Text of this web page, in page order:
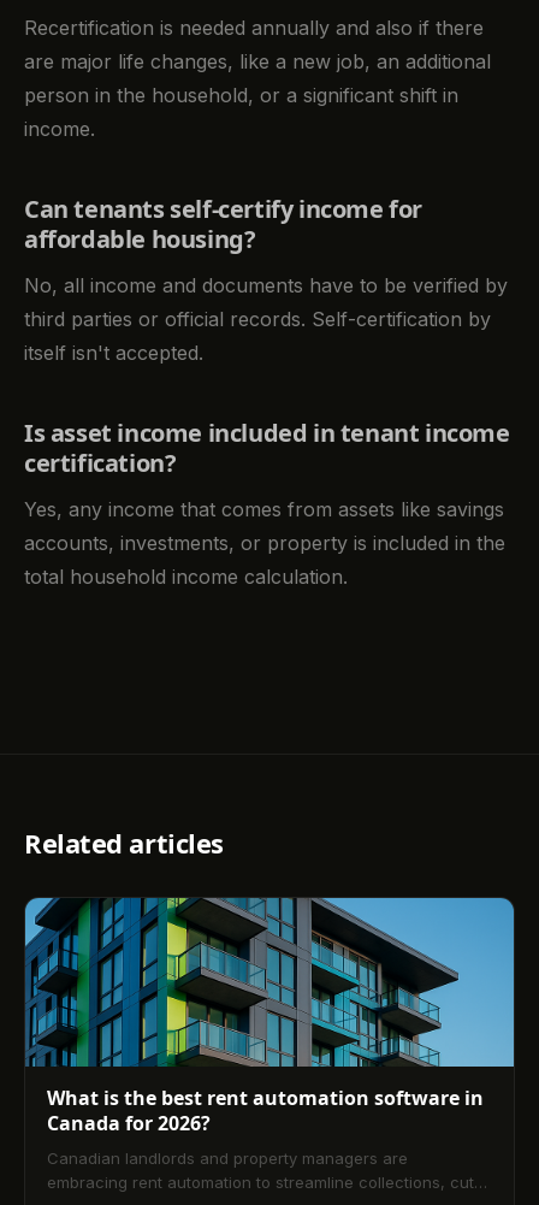
Recertification is needed annually and also if there
are major life changes, like a new job, an additional
person in the household, or a significant shift in
income.
Can tenants self-certify income for
affordable housing?
No, all income and documents have to be verified by
third parties or official records. Self-certification by
itself isn't accepted.
Is asset income included in tenant income
certification?
Yes, any income that comes from assets like savings
accounts, investments, or property is included in the
total household income calculation.
Related articles
What is the best rent automation software in
Canada for 2026?
Canadian landlords and property managers are
embracing rent automation to streamline collections, cut